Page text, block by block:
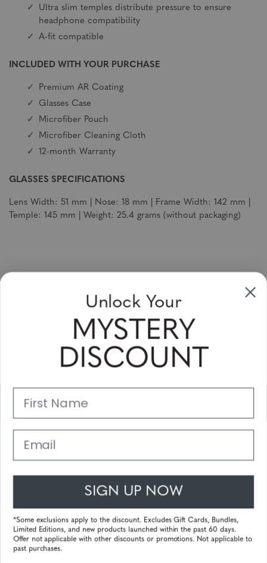
Ultra slim temples distribute pressure to ensure
headphone compatibility
A-fit compatible
INCLUDED WITH YOUR PURCHASE
Premium AR Coating
Glasses Case
Microfiber Pouch
Microfiber Cleaning Cloth
12-month Warranty
GLASSES SPECIFICATIONS
Lens Width: 51 mm | Nose: 18 mm | Frame Width: 142 mm |
Temple: 145 mm | Weight: 25.4 grams (without packaging)
Sign up to receive newsletters, specials
and coupons
Please enter your email address and subscribe!
Support
Powered byTecframe ERP
Unlock Your
MYSTERY
DISCOUNT
First Name
Email
SIGN UP NOW
*Some exclusions apply to the discount. Excludes Gift Cards, Bundles,
Limited Editions, and new products launched within the past 60 days.
Offer not applicable with other discounts or promotions. Not applicable to
past purchases.